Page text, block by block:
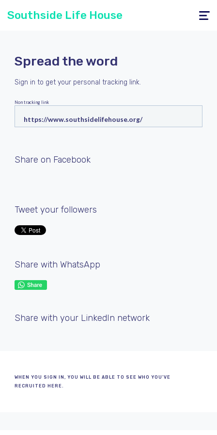
Toggle
Southside Life House
Spread the word
Sign in to get your personal tracking link.
Non tracking link
Share on Facebook
Tweet your followers
Share with WhatsApp
Share with your LinkedIn network
WHEN YOU SIGN IN, YOU WILL BE ABLE TO SEE WHO YOU'VE
RECRUITED HERE.